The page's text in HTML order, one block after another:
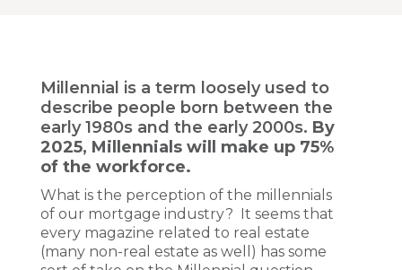
Millennial is a term loosely used to
describe people born between the
early 1980s and the early 2000s. By
2025, Millennials will make up 75%
of the workforce.
What is the perception of the millennials
of our mortgage industry? It seems that
every magazine related to real estate
(many non-real estate as well) has some